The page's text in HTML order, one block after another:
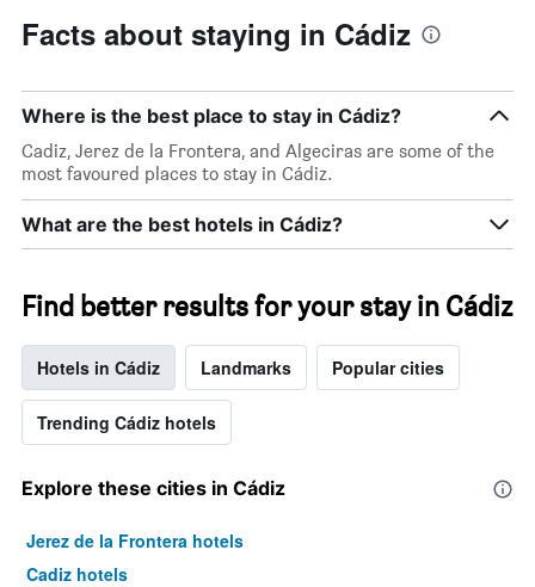
Facts about staying in Cádiz
Where is the best place to stay in Cádiz?
Cadiz, Jerez de la Frontera, and Algeciras are some of the
most favoured places to stay in Cádiz.
What are the best hotels in Cádiz?
Find better results for your stay in Cádiz
Hotels in Cádiz Landmarks Popular cities
Trending Cádiz hotels
Explore these cities in Cádiz
Jerez de la Frontera hotels
Cadiz hotels